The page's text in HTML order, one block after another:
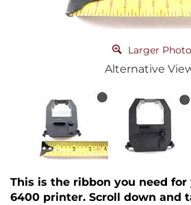
Larger Photo
Alternative
This is the ribbon you need for
6400 printer. Scroll down and